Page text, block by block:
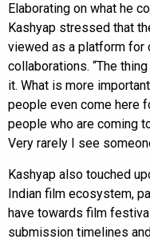
Elaborating on what he
Kashyap stressed that
viewed as a platform for
collaborations. “The
it. What is more
people even come here
people who are coming
Very rarely I see
Kashyap also touched
Indian film ecosystem,
have towards film
submission timelines